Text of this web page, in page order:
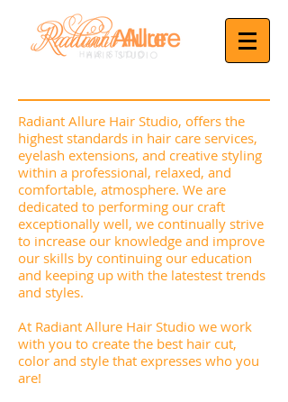
Radiant Allure Hair Studio, offers the
highest standards in hair care services,
eyelash extensions, and creative styling
within a professional, relaxed, and
comfortable, atmosphere. We are
dedicated to performing our craft
exceptionally well, we continually strive
to increase our knowledge and improve
our skills by continuing our education
and keeping up with the latestest trends
and styles.
At Radiant Allure Hair Studio we work
with you to create the best hair cut,
color and style that expresses who you
are!